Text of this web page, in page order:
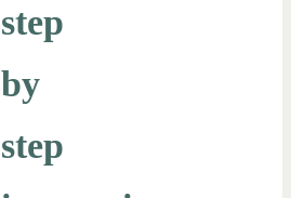
step
by
step